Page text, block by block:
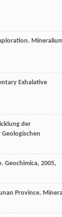
Exhalative
der
Geochimica, 2005,
Province.